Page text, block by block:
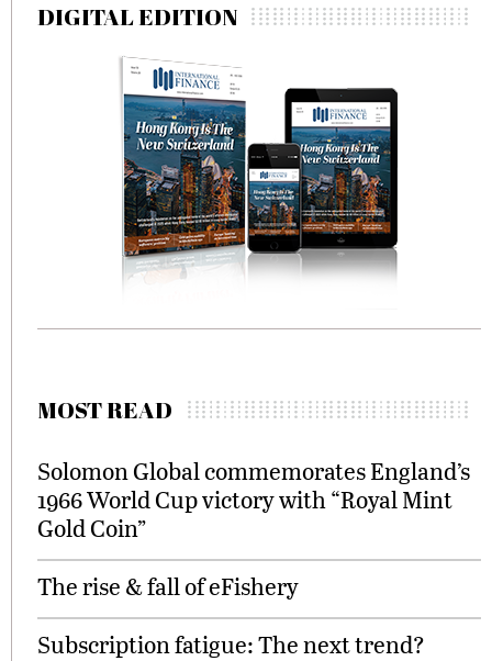
DIGITAL EDITION
MOST READ
Solomon Global commemorates England’s
1966 World Cup victory with “Royal Mint
Gold Coin”
The rise & fall of eFishery
Subscription fatigue: The next trend?